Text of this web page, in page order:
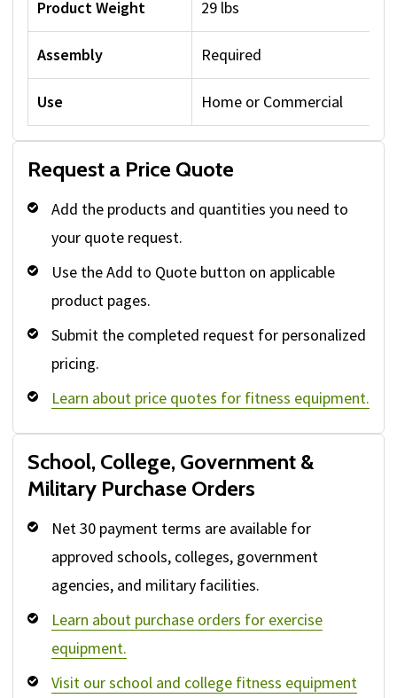
Product Weight 29 lbs
Assembly Required
Use Home or Commercial
Request a Price Quote
Add the products and quantities you need to
your quote request.
Use the Add to Quote button on applicable
product pages.
Submit the completed request for personalized
pricing.
Learn about price quotes for fitness equipment.
School, College, Government &
Military Purchase Orders
Net 30 payment terms are available for
approved schools, colleges, government
agencies, and military facilities.
Learn about purchase orders for exercise
equipment.
Visit our school and college fitness equipment